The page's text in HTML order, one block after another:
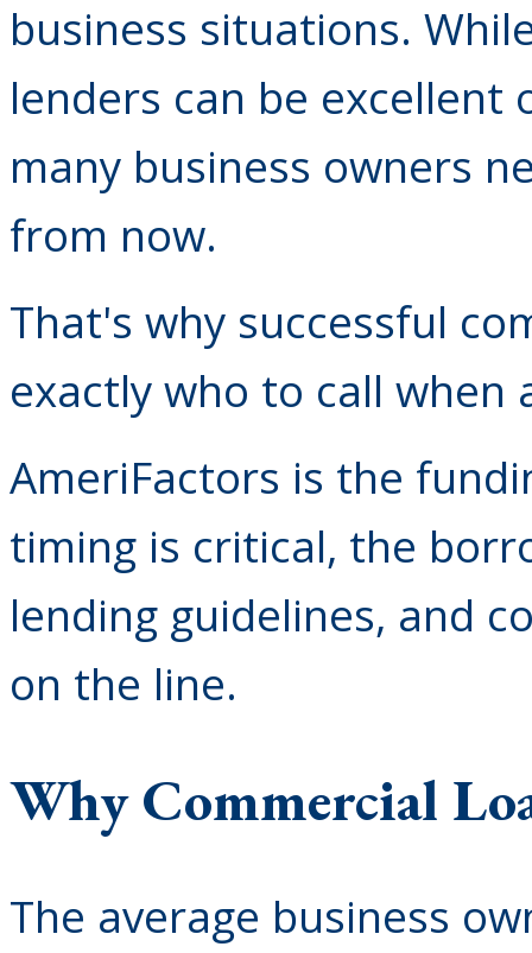
business situations.
lenders can be
many business owners
from now.
That's why successful
exactly who to call when
AmeriFactors is the
timing is critical, the
lending guidelines, and
on the line.
Why Commercial
The average business